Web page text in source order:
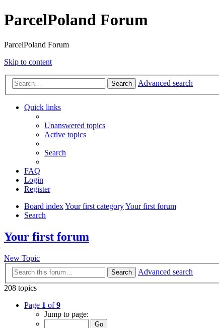
ParcelPoland Forum
ParcelPoland Forum
Skip to content
Search Advanced search
Quick links
Unanswered topics
Active topics
Search
FAQ
Login
Register
Board indexYour first categoryYour first forum
Search
Your first forum
New Topic
Search
Advanced search
208 topics
Page 1 of9
Jump to page: